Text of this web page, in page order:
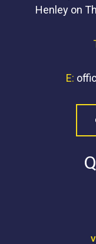
Henley on
E: